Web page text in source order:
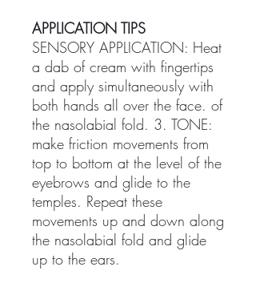
APPLICATION TIPS
SENSORY APPLICATION: Heat
a dab of cream with fingertips
and apply simultaneously with
both hands all over the face. of
the nasolabial fold. ​3. TONE:
make friction movements from
top to bottom at the level of the
eyebrows and glide to the
temples. Repeat these
movements up and down along
the nasolabial fold and glide
up to the ears.